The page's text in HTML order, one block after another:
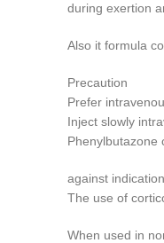
during exertion
Also it formula
Precaution
Prefer
Inject slowly
Phenylbutazone
against indication
The use of
When used in